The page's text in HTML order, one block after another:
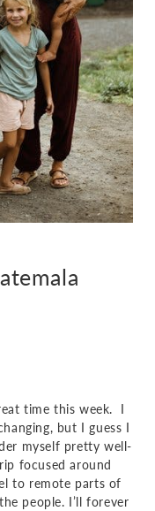
time this week. I
but I guess I
myself pretty well-
focused around
to remote parts of
people. I’ll forever